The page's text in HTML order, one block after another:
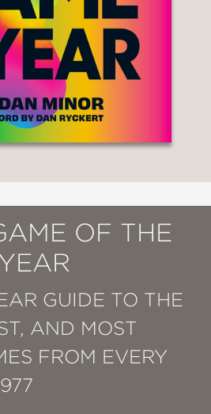
OF THE
GUIDE TO THE
AND MOST
FROM EVERY